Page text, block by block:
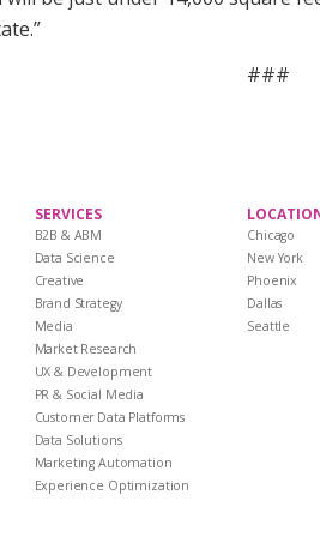
###
SERVICES
B2B & ABM
Data Science
Creative
Brand Strategy
Media
Market Research
UX & Development
PR & Social Media
Customer Data Platforms
Data Solutions
Marketing Automation
Experience Optimization
Chicago
New York
Phoenix
Dallas
Seattle